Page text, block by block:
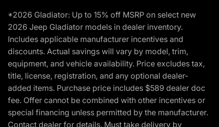
*2026 Gladiator: Up to 15% off MSRP on select new
2026 Jeep Gladiator models in dealer inventory.
Includes applicable manufacturer incentives and
discounts. Actual savings will vary by model, trim,
equipment, and vehicle availability. Price excludes tax,
title, license, registration, and any optional dealer-
added items. Purchase price includes $589 dealer doc
fee. Offer cannot be combined with other incentives or
special financing unless permitted by the manufacturer.
Contact dealer for details. Must take delivery by